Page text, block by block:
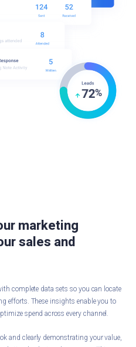
marketing
sales and
complete data sets so you can locate
efforts. These insights enable you to
spend across every channel.
and clearly demonstrating your value,